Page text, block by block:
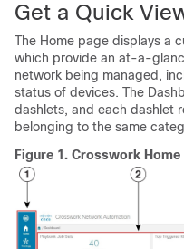
Get a Quick
The Home page displays a
which provide an at-a-
network being managed,
status of devices. The
dashlets, and each dashlet
belonging to the same
Figure 1. Crosswork Home